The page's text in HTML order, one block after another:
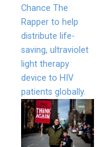
Chance The
Rapper to help
distribute life-
saving, ultraviolet
light therapy
device to HIV
patients globally.